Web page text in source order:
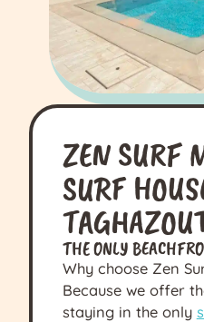
ZEN SURF
SURF
THE ONLY
Why choose Zen
Because we offer
staying in the only